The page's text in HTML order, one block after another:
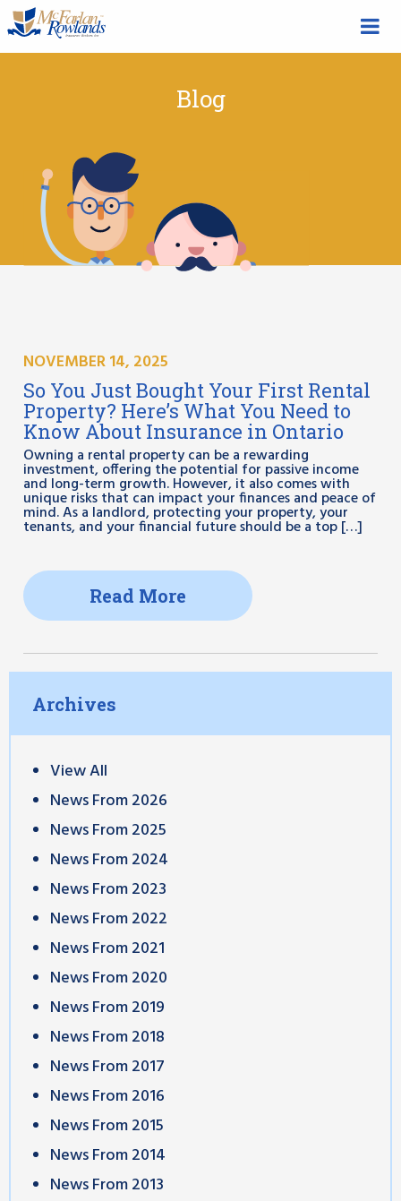
Blog
NOVEMBER 14, 2025
So You Just Bought Your First Rental
Property? Here’s What You Need to
Know About Insurance in Ontario
Owning a rental property can be a rewarding
investment, offering the potential for passive income
and long-term growth. However, it also comes with
unique risks that can impact your finances and peace of
mind. As a landlord, protecting your property, your
tenants, and your financial future should be a top […]
Read More
Archives
View All
News From 2026
News From 2025
News From 2024
News From 2023
News From 2022
News From 2021
News From 2020
News From 2019
News From 2018
News From 2017
News From 2016
News From 2015
News From 2014
News From 2013